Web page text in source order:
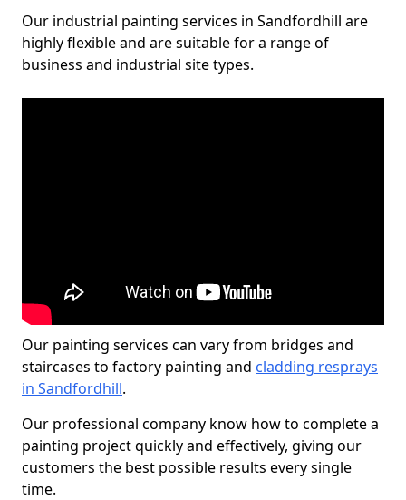
Our industrial painting services in Sandfordhill are
highly flexible and are suitable for a range of
business and industrial site types.
Our painting services can vary from bridges and
staircases to factory painting and cladding resprays
in Sandfordhill.
Our professional company know how to complete a
painting project quickly and effectively, giving our
customers the best possible results every single
time.